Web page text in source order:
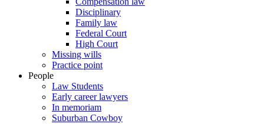
Disciplinary
Family law
Federal Court
High Court
Missing wills
Practice point
People
Law Students
Early career lawyers
In memoriam
Suburban Cowboy